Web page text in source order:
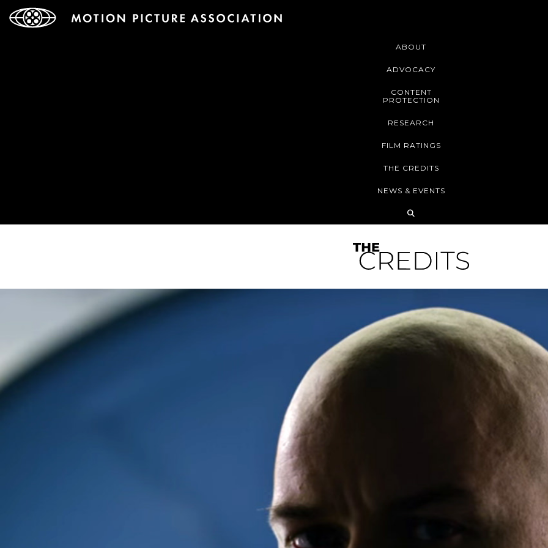
ABOUT
ADVOCACY
CONTENT
PROTECTION
RESEARCH
FILM RATINGS
THE CREDITS
NEWS & EVENTS